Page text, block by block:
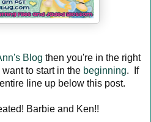
Blog then you're in the right
to start in the beginning. If
line up below this post.
Barbie and Ken!!